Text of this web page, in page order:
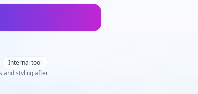
Internal tool
and styling after